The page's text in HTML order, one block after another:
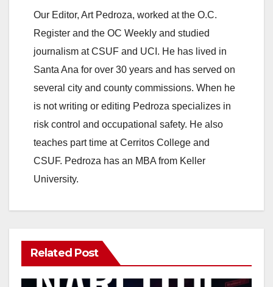
Our Editor, Art Pedroza, worked at the O.C.
Register and the OC Weekly and studied
journalism at CSUF and UCI. He has lived in
Santa Ana for over 30 years and has served on
several city and county commissions. When he
is not writing or editing Pedroza specializes in
risk control and occupational safety. He also
teaches part time at Cerritos College and
CSUF. Pedroza has an MBA from Keller
University.
Related Post